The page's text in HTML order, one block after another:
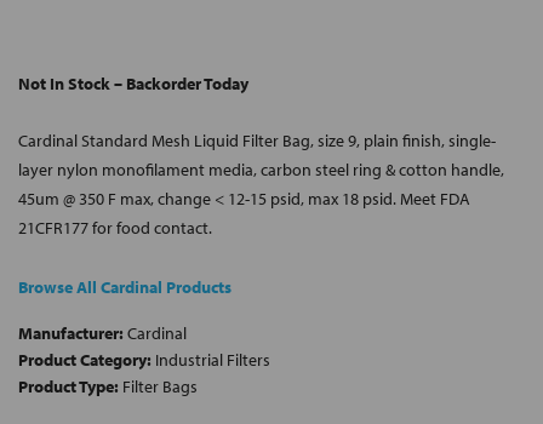
Not In Stock – Backorder Today
Cardinal Standard Mesh Liquid Filter Bag, size 9, plain finish, single-
layer nylon monofilament media, carbon steel ring & cotton handle,
45um @ 350 F max, change < 12-15 psid, max 18 psid. Meet FDA
21CFR177 for food contact.
Browse All Cardinal Products
Manufacturer: Cardinal
Product Category: Industrial Filters
Product Type: Filter Bags